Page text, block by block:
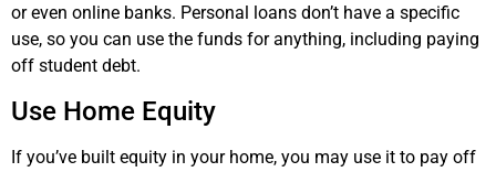
or even online banks. Personal loans don’t have a specific
use, so you can use the funds for anything, including paying
off student debt.
Use Home Equity
If you’ve built equity in your home, you may use it to pay off